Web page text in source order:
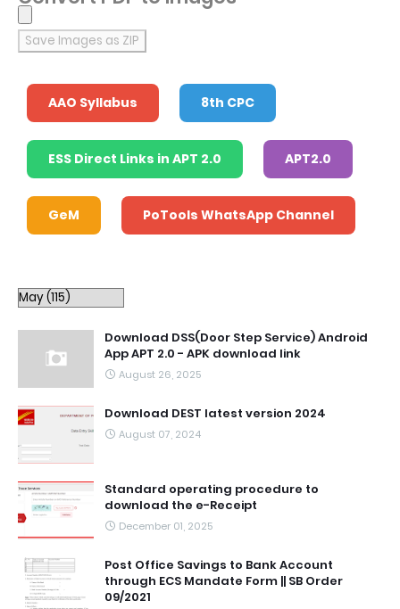
Save Images as ZIP
AAO Syllabus 8th CPC
ESS Direct Links in APT 2.0 APT2.0
GeM PoTools WhatsApp Channel
Download DSS(Door Step Service) Android
App APT 2.0 - APK download link
August 26, 2025
Download DEST latest version 2024
August 07, 2024
Standard operating procedure to
download the e-Receipt
December 01, 2025
Post Office Savings to Bank Account
through ECS Mandate Form || SB Order
09/2021